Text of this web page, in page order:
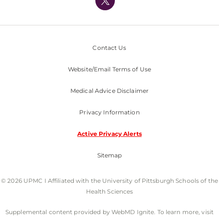
Nondiscrimination Policy
Contact Us
Website/Email Terms of Use
Medical Advice Disclaimer
Privacy Information
Active Privacy Alerts
Sitemap
© 2026 UPMC I Affiliated with the University of Pittsburgh Schools of the
Health Sciences
Supplemental content provided by WebMD Ignite. To learn more, visit